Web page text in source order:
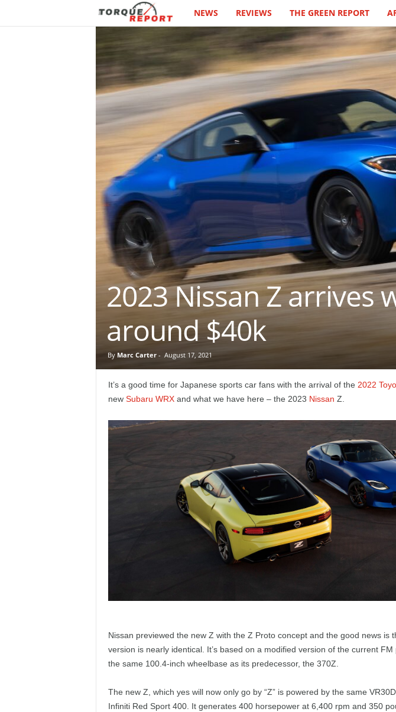
T
e
p
o
NEWS REVIEWS THE GREEN REPORT
2023 Nissan Z arrives
around $40k
By Marc Carter- August 17, 2021
It’s a good time for Japanese sports car fans with the arrival of the 2022
new Subaru WRXand what we have here – the 2023 Nissan Z.
Nissan previewed the new Z with the Z Proto concept and the good news is
version is nearly identical. It’s based on a modified version of the current
the same 100.4-inch wheelbase as its predecessor, the 370Z.
The new Z, which yes will now only go by “Z” is powered by the same
Infiniti Red Sport 400. It generates 400 horsepower at 6,400 rpm and 350